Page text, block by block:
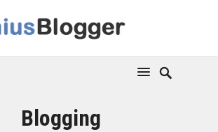
Blogging